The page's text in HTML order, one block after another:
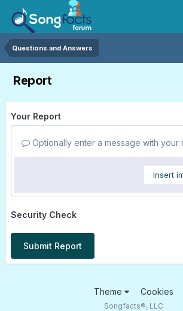
Questions and Answers
Report
Your Report
Optionally enter a message with your
Insert
Security Check
Submit Report
Theme Cookies
Songfacts®, LLC